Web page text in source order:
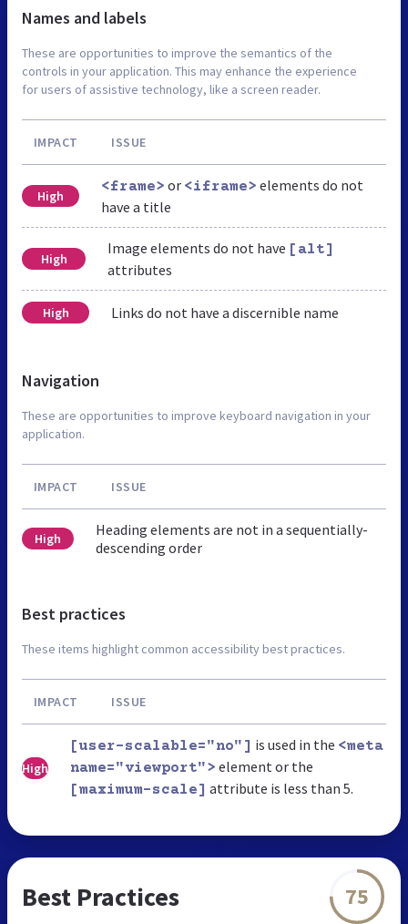
Names and labels
These are opportunities to improve the semantics of the
controls in your application. This may enhance the experience
for users of assistive technology, like a screen reader.
IMPACT ISSUE
High
<frame> or <iframe> elements do not
have a title
High
Image elements do not have [alt]
attributes
High Links do not have a discernible name
Navigation
These are opportunities to improve keyboard navigation in your
application.
IMPACT ISSUE
High
Heading elements are not in a sequentially-
descending order
Best practices
These items highlight common accessibility best practices.
IMPACT ISSUE
High
[user-scalable="no"] is used in the <meta
name="viewport"> element or the
[maximum-scale] attribute is less than 5.
Best Practices 75